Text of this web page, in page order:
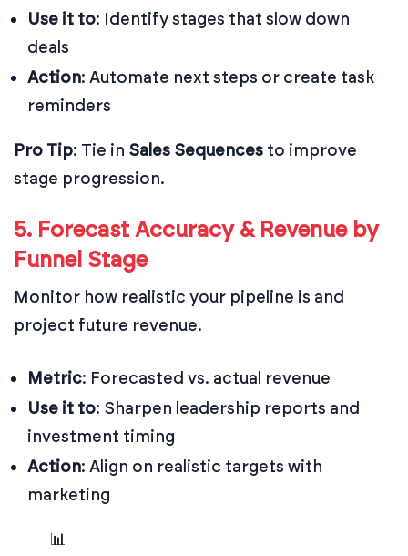
Use it to: Identify stages that slow down
deals
Action: Automate next steps or create task
reminders
Pro Tip: Tie in Sales Sequences to improve
stage progression.
5. Forecast Accuracy & Revenue by
Funnel Stage
Monitor how realistic your pipeline is and
project future revenue.
Metric: Forecasted vs. actual revenue
Use it to: Sharpen leadership reports and
investment timing
Action: Align on realistic targets with
marketing
📊